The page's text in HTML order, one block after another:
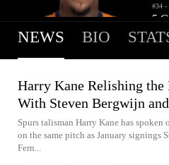
#34 -
5
NEWS BIO
Harry Kane Relishing the
With Steven Bergwijn
Spurs talisman Harry Kane has
on the same pitch as January signings
Fern...